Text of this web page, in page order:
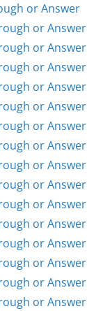
or Answer
or Answer
or Answer
or Answer
or Answer
or Answer
or Answer
or Answer
or Answer
or Answer
or Answer
or Answer
or Answer
or Answer
or Answer
or Answer